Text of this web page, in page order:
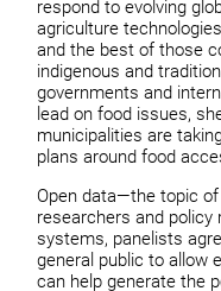
respond to evolving
agriculture
and the best of those
indigenous and
governments and
lead on food issues,
municipalities are
plans around food
Open data—the topic
researchers and
systems, panelists
general public to allow
can help generate the